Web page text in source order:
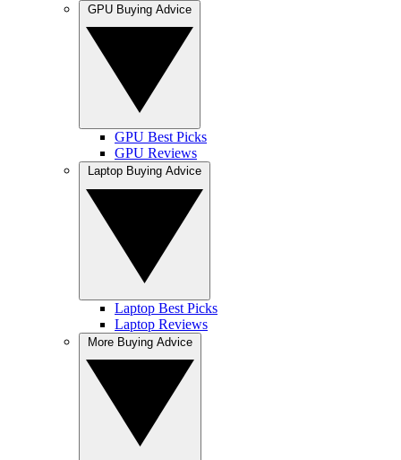
GPU Best Picks
GPU Reviews
Laptop Best Picks
Laptop Reviews